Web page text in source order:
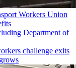
Workers Union
challenge exits